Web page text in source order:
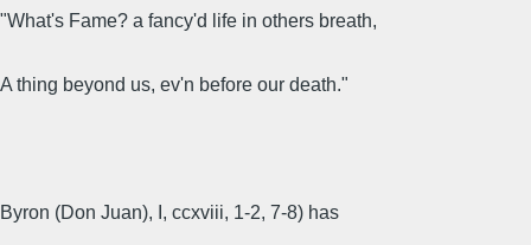
"What's Fame? a fancy'd life in others breath,
A thing beyond us, ev'n before our death."
Byron (Don Juan), I, ccxviii, 1-2, 7-8) has